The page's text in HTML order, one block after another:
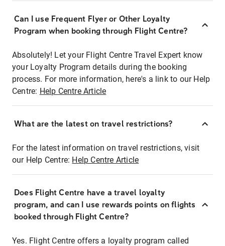
Can I use Frequent Flyer or Other Loyalty
Program when booking through Flight Centre?
Absolutely! Let your Flight Centre Travel Expert know
your Loyalty Program details during the booking
process. For more information, here's a link to our Help
Centre: Help Centre Article
What are the latest on travel restrictions?
For the latest information on travel restrictions, visit
our Help Centre: Help Centre Article
Does Flight Centre have a travel loyalty
program, and can I use rewards points on flights
booked through Flight Centre?
Yes. Flight Centre offers a loyalty program called